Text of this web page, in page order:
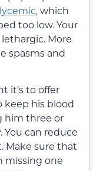
, which
too low. Your
More
spasms and
it’s to offer
keep his blood
him three or
You can reduce
Make sure that
missing one